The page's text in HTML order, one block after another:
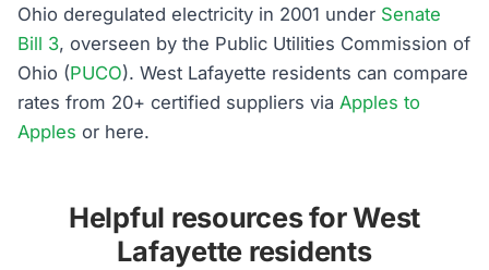
Ohio deregulated electricity in 2001 under Senate
Bill 3, overseen by the Public Utilities Commission of
Ohio (PUCO). West Lafayette residents can compare
rates from 20+ certified suppliers viaApples to
Apples or here.
Helpful resources for West
Lafayette residents